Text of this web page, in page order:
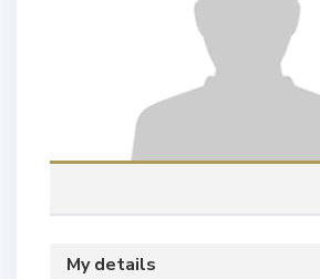
My details